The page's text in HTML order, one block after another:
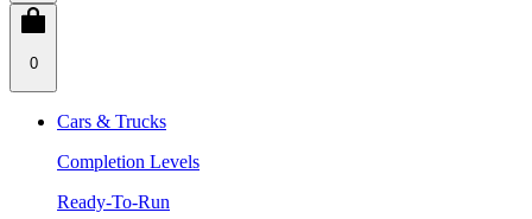
0
Cars & Trucks
Completion Levels
Ready-To-Run